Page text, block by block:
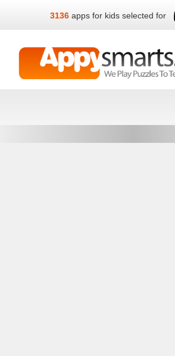
3136 apps for kids selected for